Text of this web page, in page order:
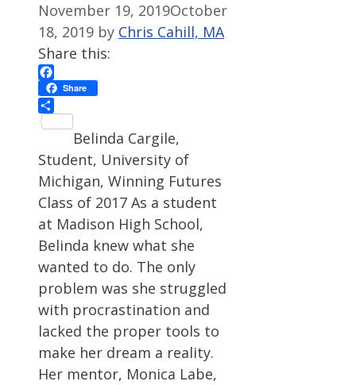
November 19, 2019October
18, 2019 by Chris Cahill, MA
Share this:
Facebook
Share
Belinda Cargile,
Student, University of
Michigan, Winning Futures
Class of 2017 As a student
at Madison High School,
Belinda knew what she
wanted to do. The only
problem was she struggled
with procrastination and
lacked the proper tools to
make her dream a reality.
Her mentor, Monica Labe,